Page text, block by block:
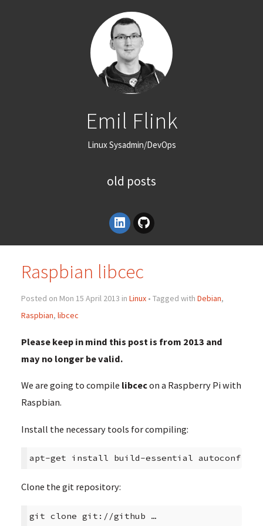
Emil Flink
Linux Sysadmin/DevOps
old posts
Raspbian libcec
Posted on Mon 15 April 2013 in Linux• Tagged with Debian,
Raspbian, libcec
Please keep in mind this post is from 2013 and
may no longer be valid.
We are going to compile libcecon a Raspberry Pi with
Raspbian.
Install the necessary tools for compiling:
apt-get install build-essential autoconf
Clone the git repository:
git clone git://github …